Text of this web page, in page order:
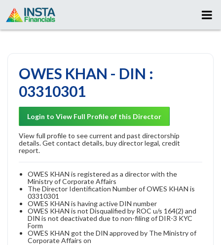
OWES KHAN - DIN :
03310301
Login to View Full Profile of this Director
View full profile to see current and past directorship
details. Get contact details, buy director legal, credit
report.
OWES KHAN is registered as a director with the
Ministry of Corporate Affairs
The Director Identification Number of OWES KHAN is
03310301
OWES KHAN is having active DIN number
OWES KHAN is not Disqualified by ROC u/s 164(2) and
DIN is not deactivated due to non-filing of DIR-3 KYC
Form
OWES KHAN got the DIN approved by The Ministry of
Corporate Affairs on